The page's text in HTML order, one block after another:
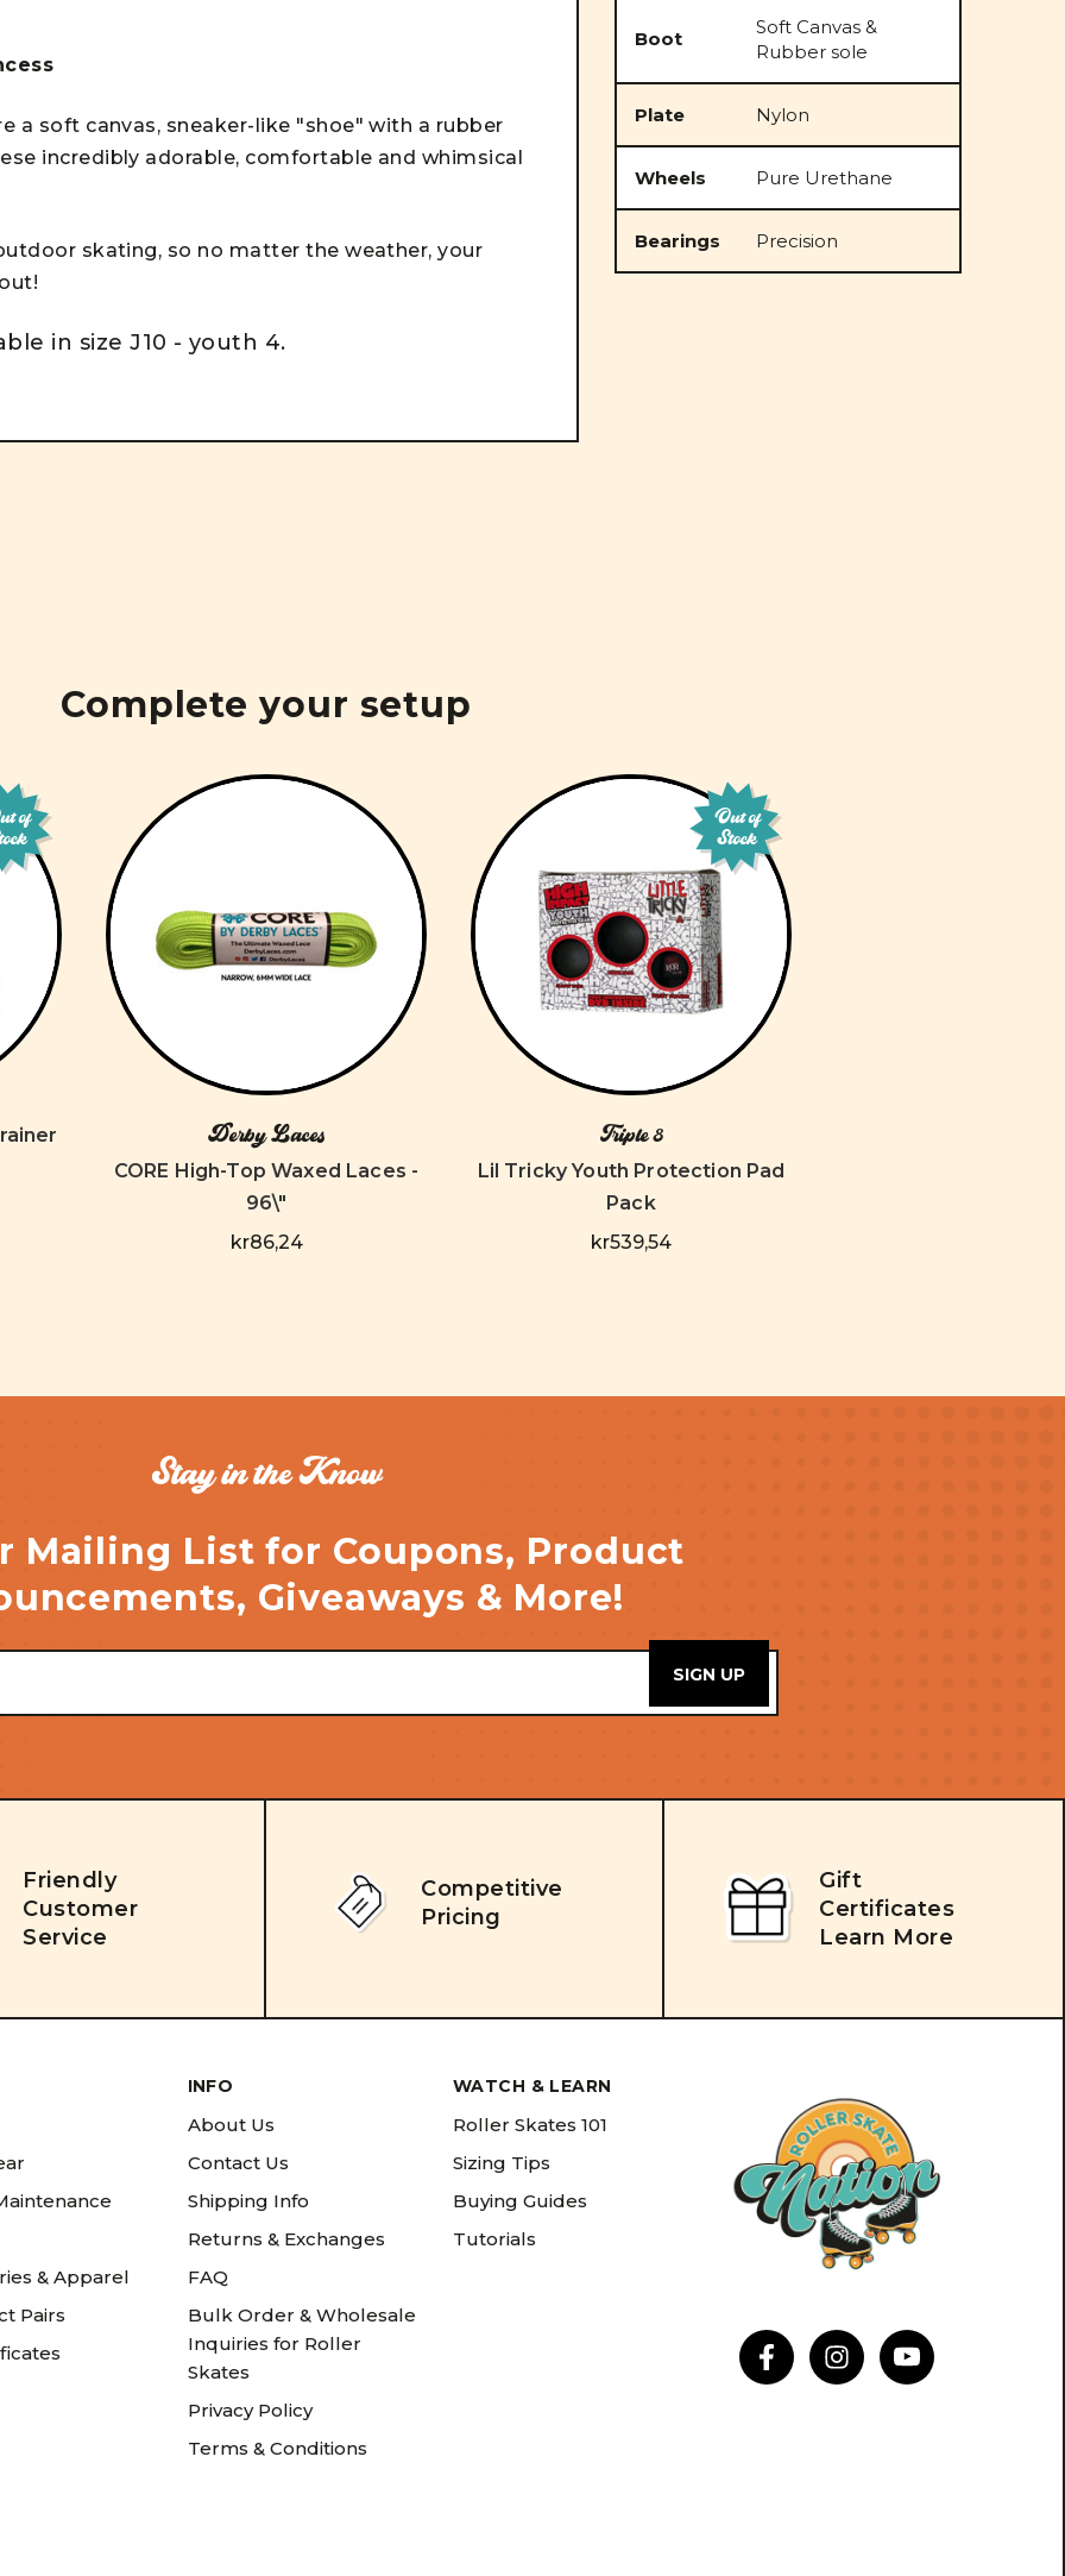
a soft canvas, sneaker-like "shoe" with a rubber
incredibly adorable, comfortable and whimsical
skating, so no matter the weather, your
in size J10 - youth 4.
Boot
Soft Canvas &
Rubber sole
Plate Nylon
Wheels Pure Urethane
Bearings Precision
Complete your setup
of
Derby Laces
CORE High-Top Waxed Laces -
96\"
kr86,24
Out of
Stock
Triple 8
Lil Tricky Youth Protection Pad
Pack
kr539,54
Stay in the Know
Mailing List for Coupons, Product
Giveaways & More!
Friendly
Customer
Service
Competitive
Pricing
Gift
Certificates
Learn More
& Apparel
Pairs
INFO
About Us
Contact Us
Shipping Info
Returns & Exchanges
FAQ
Bulk Order & Wholesale
Inquiries for Roller
Skates
Privacy Policy
Terms & Conditions
WATCH & LEARN
Roller Skates 101
Sizing Tips
Buying Guides
Tutorials